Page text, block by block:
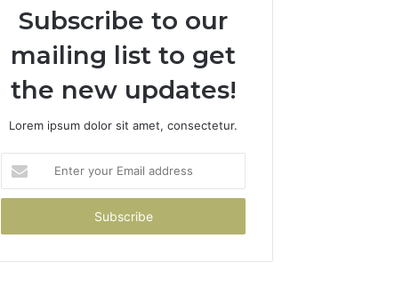
Subscribe to our
mailing list to get
the new updates!
Lorem ipsum dolor sit amet, consectetur.
your
Email